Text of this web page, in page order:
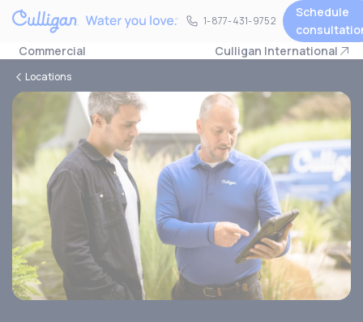
1-877-431-9752
1-877-431-9752
Schedule
Commercial
Culligan International
Locations